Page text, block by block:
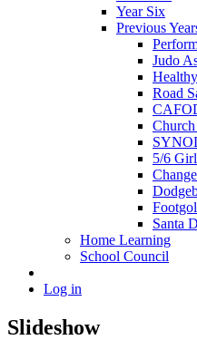
Year Six
Previous
Judo
Road
5/6
Santa
Home Learning
School Council
Log in
Slideshow